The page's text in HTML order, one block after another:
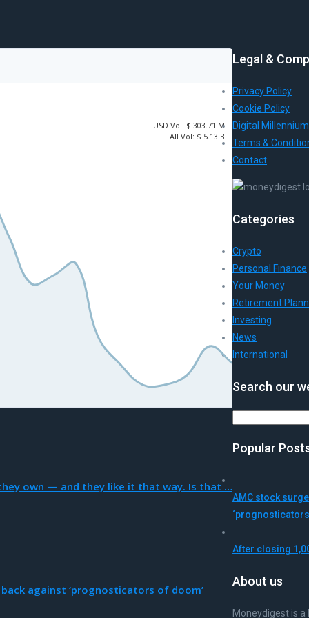
USD Vol: $ 303.71 M
All Vol: $ 5.13 B
own — and they like it that way. Is that …
against ‘prognosticators of doom’
Legal &
Privacy Policy
Cookie Policy
Digital
Terms &
Contact
Categories
Crypto
Personal Finance
Your Money
Retirement
Investing
News
International
Search our
Popular
AMC stock
After closing
About us
Moneydigest is